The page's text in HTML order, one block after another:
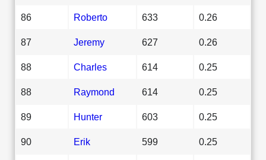
86 Roberto 633 0.26
87 Jeremy 627 0.26
88 Charles 614 0.25
88 Raymond 614 0.25
89 Hunter 603 0.25
90 Erik 599 0.25